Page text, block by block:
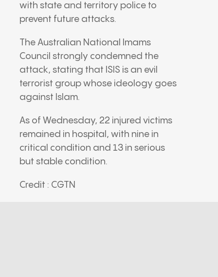
with state and territory police to
prevent future attacks.
The Australian National Imams
Council strongly condemned the
attack, stating that ISIS is an evil
terrorist group whose ideology goes
against Islam.
As of Wednesday, 22 injured victims
remained in hospital, with nine in
critical condition and 13 in serious
but stable condition.
Credit : CGTN